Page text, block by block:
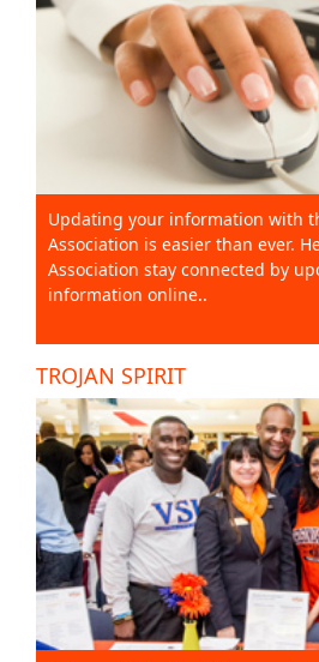
Updating your information with
Association is easier than ever.
Association stay connected by
information online..
TROJAN SPIRIT